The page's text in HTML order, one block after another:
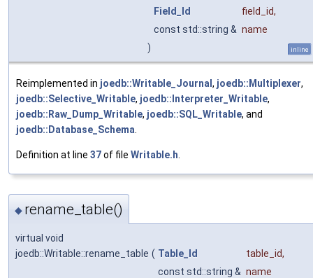
Field_Id
field_id,
const std::string & name
)
inline
Reimplemented in joedb::Writable_Journal , joedb::Multiplexer,
joedb::Selective_Writable, joedb::Interpreter_Writable,
joedb::Raw_Dump_Writable, joedb::SQL_Writable, and
joedb::Database_Schema
Definition at line 37of file Writable.h
◆ rename_table()
virtual void
joedb::Writable::rename_table ( Table_Id table_id,
const std::string & name